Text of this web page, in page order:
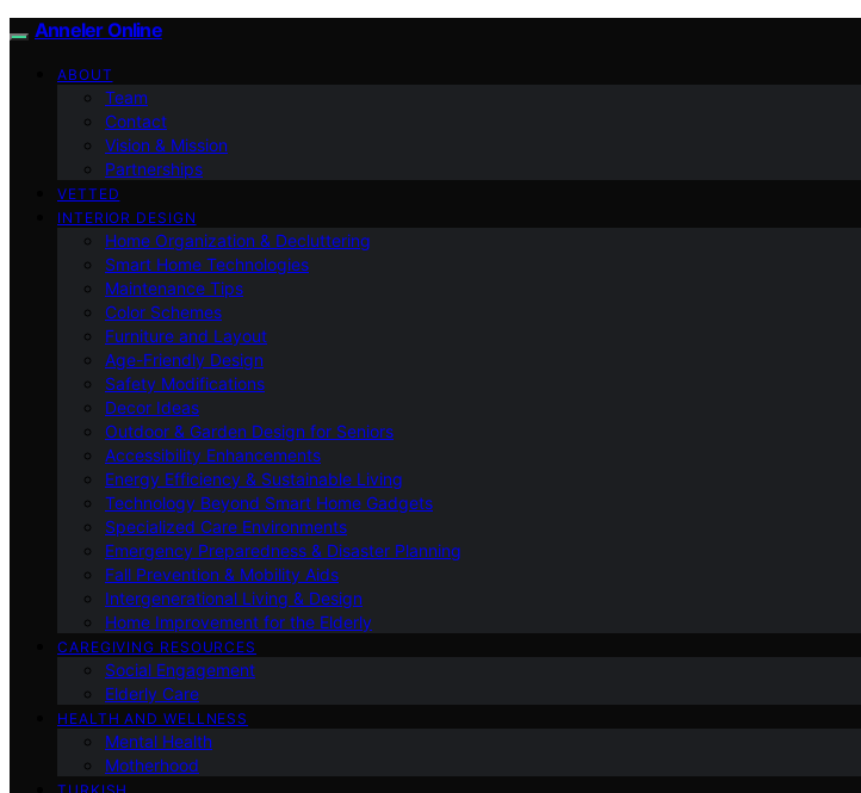
Anneler Online
ABOUT
Team
Contact
Vision & Mission
Partnerships
VETTED
INTERIOR DESIGN
Home Organization & Decluttering
Smart Home Technologies
Maintenance Tips
Color Schemes
Furniture and Layout
Age-Friendly Design
Safety Modifications
Decor Ideas
Outdoor & Garden Design for Seniors
Accessibility Enhancements
Energy Efficiency & Sustainable Living
Technology Beyond Smart Home Gadgets
Specialized Care Environments
Emergency Preparedness & Disaster Planning
Fall Prevention & Mobility Aids
Intergenerational Living & Design
Home Improvement for the Elderly
CAREGIVING RESOURCES
Social Engagement
Elderly Care
HEALTH AND WELLNESS
Mental Health
Motherhood